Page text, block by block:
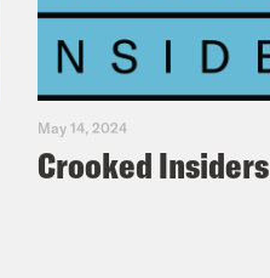
May 14, 2024
Crooked Insiders